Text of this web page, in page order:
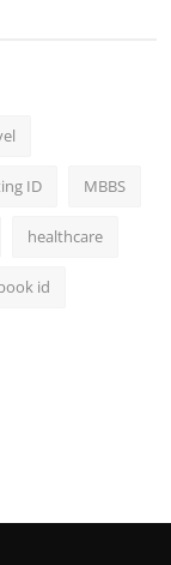
ID MBBS
healthcare
id